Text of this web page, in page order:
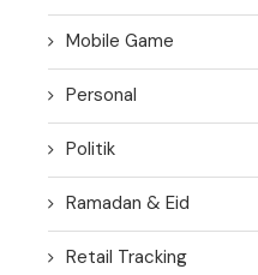
Mobile Game
Personal
Politik
Ramadan & Eid
Retail Tracking